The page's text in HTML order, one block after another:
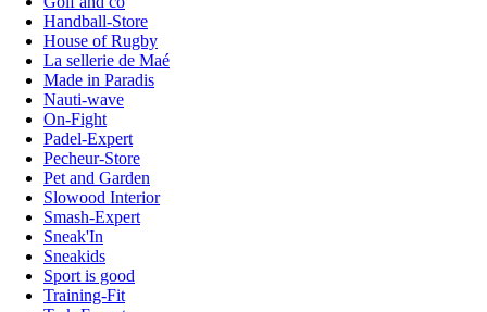
Handball-Store
House of Rugby
La sellerie de Maé
Made in Paradis
Nauti-wave
On-Fight
Padel-Expert
Pecheur-Store
Pet and Garden
Slowood Interior
Smash-Expert
Sneak'In
Sneakids
Sport is good
Training-Fit